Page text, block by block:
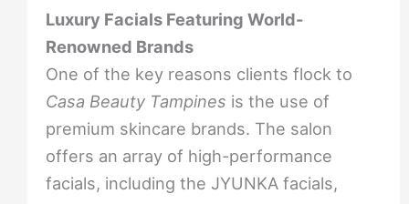
Luxury Facials Featuring World-
Renowned Brands
One of the key reasons clients flock to
Casa Beauty Tampines is the use of
premium skincare brands. The salon
offers an array of high-performance
facials, including the JYUNKA facials,